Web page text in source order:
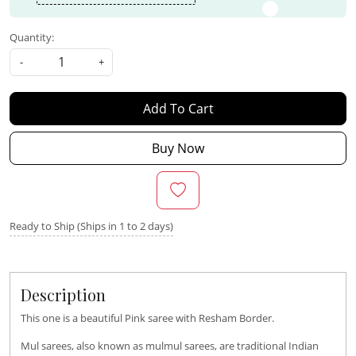
Quantity:
-
+
Add To Cart
Buy Now
Ready to Ship (Ships in 1 to 2 days)
Description
This one is a beautiful Pink saree with Resham Border.
Mul sarees, also known as mulmul sarees, are traditional Indian